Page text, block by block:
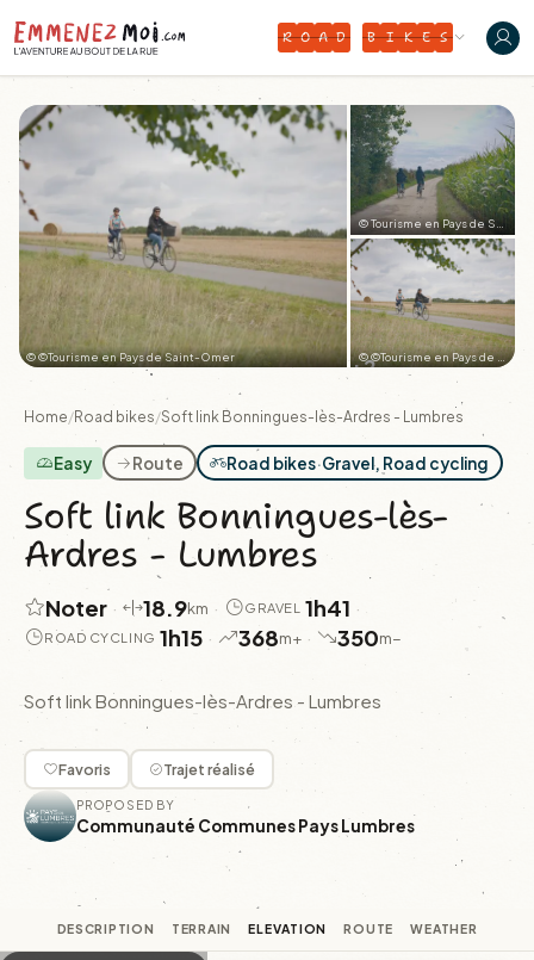
R O A D B I K E S
© ©Tourisme en Pays de Saint-Omer +2 © ©Tourisme en Pays de Saint-Omer
Home/Road bikes/Soft link Bonningues-lès-Ardres - Lumbres
Easy Route Road bikes·Gravel, Road cycling
Soft link Bonningues-lès-
Ardres - Lumbres
Noter · 18.9km · GRAVEL 1h41 ·
ROAD CYCLING 1h15 · 368m+ · 350m−
Soft link Bonningues-lès-Ardres - Lumbres
Favoris Trajet réalisé
PROPOSED BY
Communauté Communes Pays Lumbres
DESCRIPTION TERRAIN ELEVATION ROUTE WEATHER